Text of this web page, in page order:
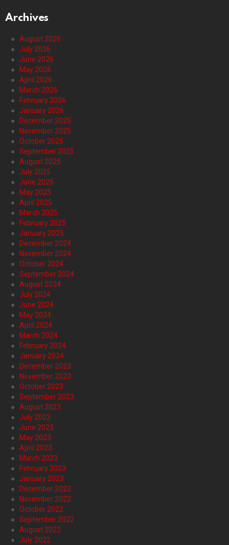
Archives
August 2026
July 2026
June 2026
May 2026
April 2026
March 2026
February 2026
January 2026
December 2025
November 2025
October 2025
September 2025
August 2025
July 2025
June 2025
May 2025
April 2025
March 2025
February 2025
January 2025
December 2024
November 2024
October 2024
September 2024
August 2024
July 2024
June 2024
May 2024
April 2024
March 2024
February 2024
January 2024
December 2023
November 2023
October 2023
September 2023
August 2023
July 2023
June 2023
May 2023
April 2023
March 2023
February 2023
January 2023
December 2022
November 2022
October 2022
September 2022
August 2022
July 2022